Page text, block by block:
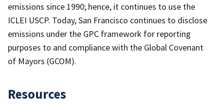
emissions since 1990; hence, it continues to use the
ICLEI USCP. Today, San Francisco continues to disclose
emissions under the GPC framework for reporting
purposes to and compliance with the Global Covenant
of Mayors (GCOM).
Resources